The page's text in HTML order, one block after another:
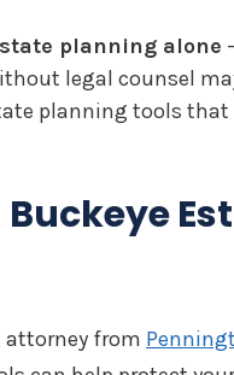
planning alone
legal counsel
planning tools that
attorney from